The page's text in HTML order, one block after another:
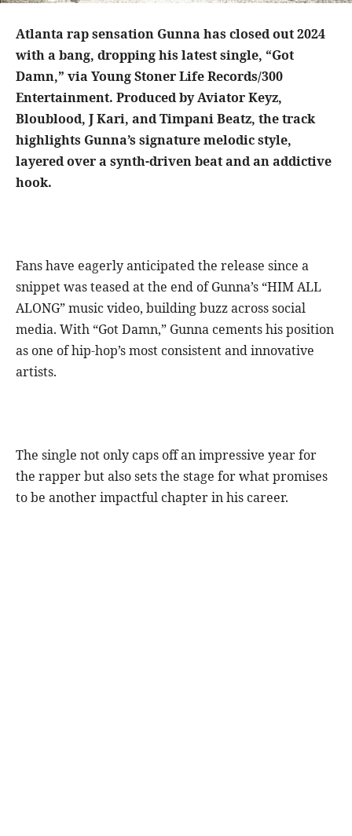
Atlanta rap sensation Gunna has closed out 2024
with a bang, dropping his latest single, “Got
Damn,” via Young Stoner Life Records/300
Entertainment. Produced by Aviator Keyz,
Bloublood, J Kari, and Timpani Beatz, the track
highlights Gunna’s signature melodic style,
layered over a synth-driven beat and an addictive
hook.
Fans have eagerly anticipated the release since a
snippet was teased at the end of Gunna’s “HIM ALL
ALONG” music video, building buzz across social
media. With “Got Damn,” Gunna cements his position
as one of hip-hop’s most consistent and innovative
artists.
The single not only caps off an impressive year for
the rapper but also sets the stage for what promises
to be another impactful chapter in his career.